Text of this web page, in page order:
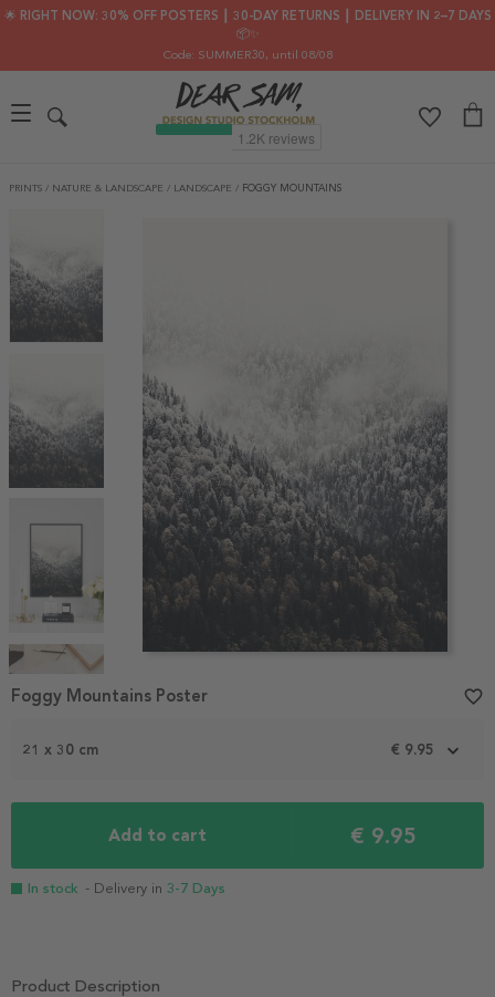
🌟 RIGHT NOW: 30% OFF POSTERS ┃ 30-DAY RETURNS ┃ DELIVERY IN 2–7 DAYS
📦✨
Code: SUMMER30, until 08/08
PRINTS / NATURE & LANDSCAPE / LANDSCAPE / FOGGY MOUNTAINS
1
21 x 30 cm € 9.95
Add to cart € 9.95
In stock - Delivery in 3-7 Days
Foggy Mountains Poster favorite_border
Product Description